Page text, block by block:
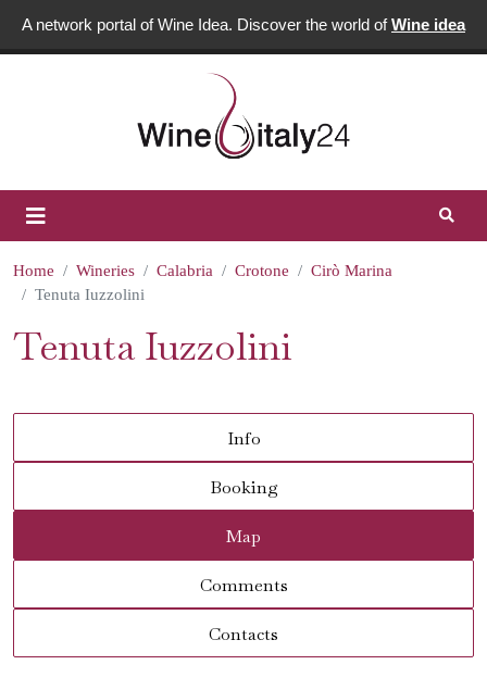
A network portal of Wine Idea. Discover the world ofWine idea
Home Wineries Calabria Crotone
Cirò Marina
Tenuta Iuzzolini
Tenuta Iuzzolini
Info
Booking
Map
Comments
Contacts